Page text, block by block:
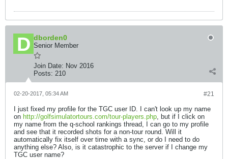
dborden0
Senior Member
Join Date: Nov 2016
Posts: 210
#21
02-20-2017, 05:34 AM
I just fixed my profile for the TGC user ID. I can't look up my name
on http://golfsimulatortours.com/tour-players.php, but if I click on
my name from the q-school rankings thread, I can go to my profile
and see that it recorded shots for a non-tour round. Will it
automatically fix itself over time with a sync, or do I need to do
anything else? Also, is it catastrophic to the server if I change my
TGC user name?